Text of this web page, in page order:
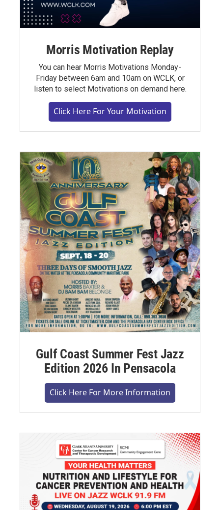
Morris Motivation Replay
You can hear Morris Motivations Monday-
Friday between 6am and 10am on WCLK, or
listen to select Motivations on demand here.
Click Here For Your Motivation
Gulf Coast Summer Fest Jazz
Edition 2026 In Pensacola
Click Here For More Information